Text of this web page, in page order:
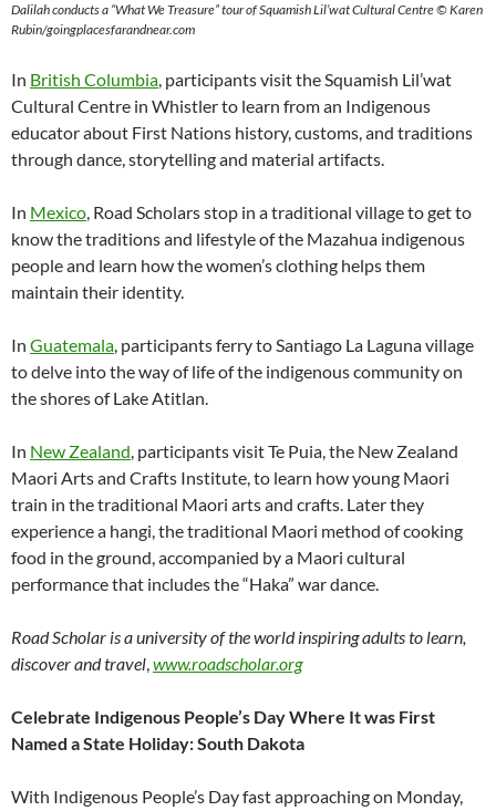
Dalilah conducts a “What We Treasure” tourofSquamish Lil’wat Cultural Centre © Karen
Rubin/goingplacesfarandnear.com
In British Columbia, participants visit the Squamish Lil’wat
Cultural Centre in Whistler to learn from an Indigenous
educator about First Nations history, customs, and traditions
through dance, storytelling and material artifacts.
In Mexico, Road Scholars stop in a traditional village to get to
know the traditions and lifestyle of the Mazahua indigenous
people and learn how the women’s clothing helps them
maintain their identity.
In Guatemala, participants ferry to Santiago La Laguna village
to delve into the way of life of the indigenous community on
the shores of Lake Atitlan.
In New Zealand, participants visit Te Puia, the New Zealand
Maori Arts and Crafts Institute, to learn how young Maori
train in the traditional Maori arts and crafts. Later they
experience a hangi, the traditional Maori method of cooking
food in the ground, accompanied by a Maori cultural
performance that includes the “Haka” war dance.
Road Scholar is a university of the world inspiring adults to learn,
discover and travel,www.roadscholar.org
Celebrate Indigenous People’s Day Where It was First
Named a State Holiday: South Dakota
With Indigenous People’s Day fast approaching on Monday,